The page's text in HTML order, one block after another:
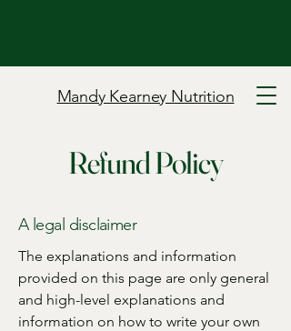
Mandy Kearney Nutrition
Refund Policy
A legal disclaimer
The explanations and information
provided on this page are only general
and high-level explanations and
information on how to write your own